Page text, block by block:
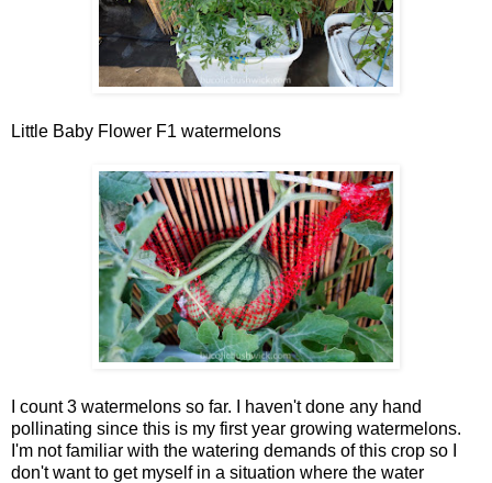
Little Baby Flower F1 watermelons
I count 3 watermelons so far. I haven't done any hand
pollinating since this is my first year growing watermelons.
I'm not familiar with the watering demands of this crop so I
don't want to get myself in a situation where the water